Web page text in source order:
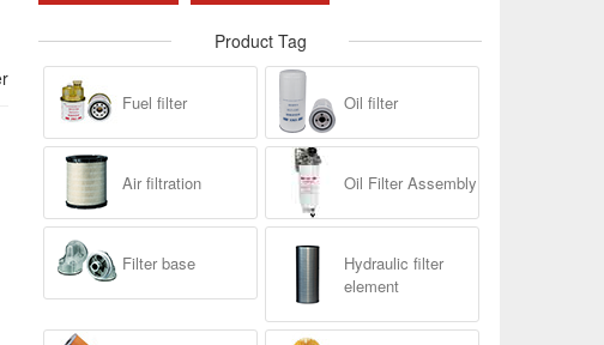
Product Tag
Fuel filter Oil filter
Air filtration Oil Filter Assembly
Filter base
Hydraulic filter
element